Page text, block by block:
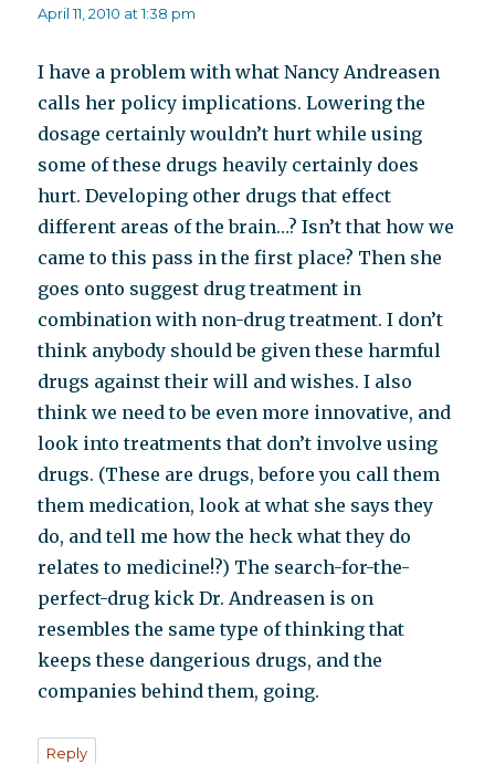
April 11, 2010 at 1:38 pm
I have a problem with what Nancy Andreasen
calls her policy implications. Lowering the
dosage certainly wouldn’t hurt while using
some of these drugs heavily certainly does
hurt. Developing other drugs that effect
different areas of the brain…? Isn’t that how we
came to this pass in the first place? Then she
goes onto suggest drug treatment in
combination with non-drug treatment. I don’t
think anybody should be given these harmful
drugs against their will and wishes. I also
think we need to be even more innovative, and
look into treatments that don’t involve using
drugs. (These are drugs, before you call them
them medication, look at what she says they
do, and tell me how the heck what they do
relates to medicine!?) The search-for-the-
perfect-drug kick Dr. Andreasen is on
resembles the same type of thinking that
keeps these dangerious drugs, and the
companies behind them, going.
Reply